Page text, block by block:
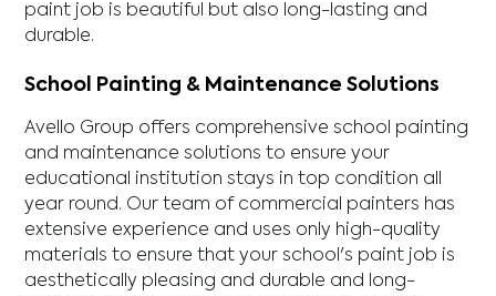
paint job is beautiful but also long-lasting and
durable.
School Painting & Maintenance Solutions
Avello Group offers comprehensive school painting
and maintenance solutions to ensure your
educational institution stays in top condition all
year round. Our team of commercial painters has
extensive experience and uses only high-quality
materials to ensure that your school's paint job is
aesthetically pleasing and durable and long-